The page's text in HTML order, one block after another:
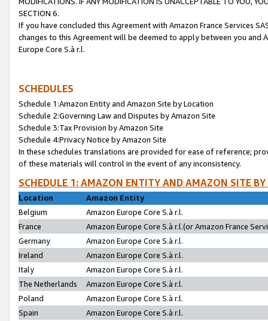
SECTION 6.
If you have concluded this Agreement with Amazon France Services
changes to this Agreement will be deemed to apply between you and
Europe Core S.à r.l.
SCHEDULES
Schedule 1:Amazon Entity and Amazon Site by Location
Schedule 2:Governing Law and Disputes by Amazon Site
Schedule 3:Tax Provision by Amazon Site
Schedule 4:Privacy Notice by Amazon Site
In these schedules translations are provided for ease of reference;
of these materials will control in the event of any inconsistency.
SCHEDULE 1: AMAZON ENTITY AND AMAZON SITE
Location
Amazon Entity
Belgium
Amazon Europe Core S.à r.l.
France
Amazon Europe Core S.à r.l.(or Amazon France
Germany
Amazon Europe Core S.à r.l.
Ireland
Amazon Europe Core S.à r.l.
Italy
Amazon Europe Core S.à r.l.
The Netherlands
Amazon Europe Core S.à r.l.
Poland
Amazon Europe Core S.à r.l.
Spain
Amazon Europe Core S.à r.l.